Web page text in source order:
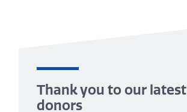
Thank you to our latest
donors